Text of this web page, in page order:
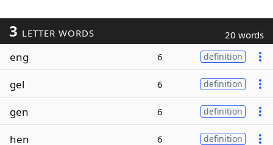
3 LETTER WORDS 20 words
eng 6 definition
gel 6 definition
gen 6 definition
hen 6 definition